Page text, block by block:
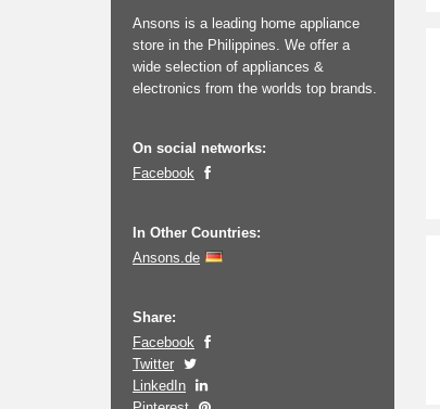
Ansons is a leading home appliance
store in the Philippines. We offer a
wide selection of appliances &
electronics from the worlds top brands.
On social networks:
Facebook
In Other Countries:
Ansons.de
Share:
Facebook
Twitter
LinkedIn